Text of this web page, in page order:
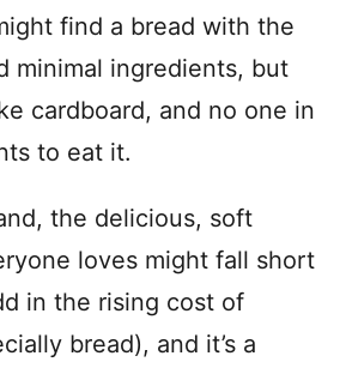
find a bread with the
minimal ingredients, but
cardboard, and no one in
to eat it.
the delicious, soft
loves might fall short
in the rising cost of
bread), and it’s a